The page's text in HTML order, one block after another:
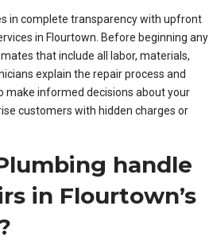
in complete transparency with upfront
in Flourtown. Before beginning any
that include all labor, materials,
explain the repair process and
make informed decisions about your
customers with hidden charges or
handle
in Flourtown’s